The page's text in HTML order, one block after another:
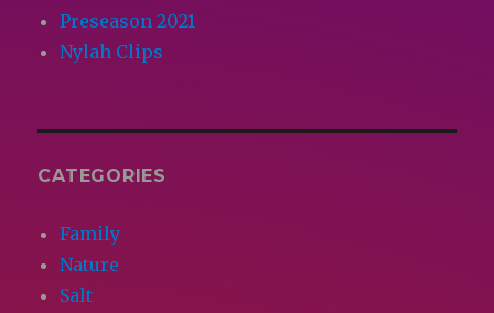
Preseason 2021
Nylah Clips
CATEGORIES
Family
Nature
Salt